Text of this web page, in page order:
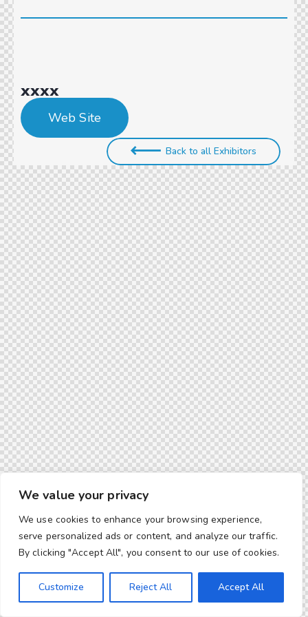
We value your privacy
We use cookies to enhance your browsing experience,
serve personalized ads or content, and analyze our traffic.
By clicking "Accept All", you consent to our use of cookies.
Customize Reject All Accept All
xxxx
Web Site
Back to all Exhibitors